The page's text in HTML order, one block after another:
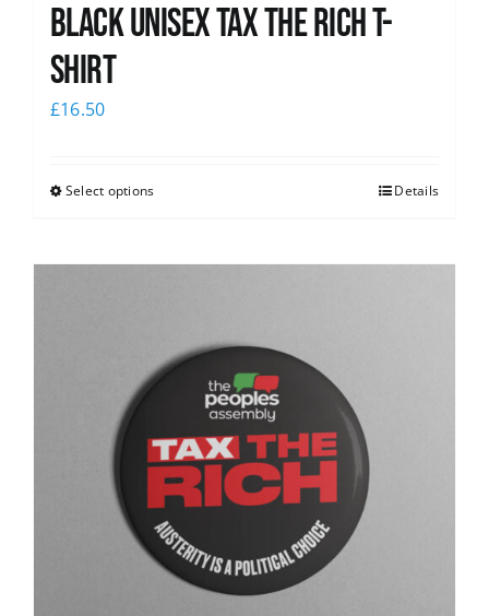
Black UNISEX Tax the Rich T-
Shirt
£16.50
Select options Details